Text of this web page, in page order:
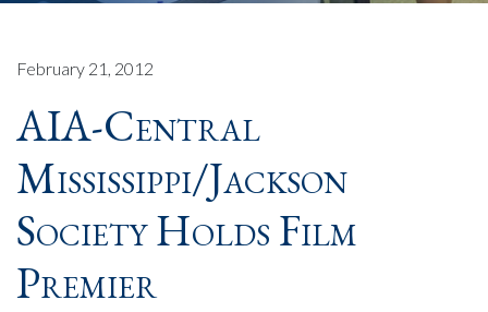
February 21, 2012
AIA-Central
Mississippi/Jackson
Society Holds Film
Premier